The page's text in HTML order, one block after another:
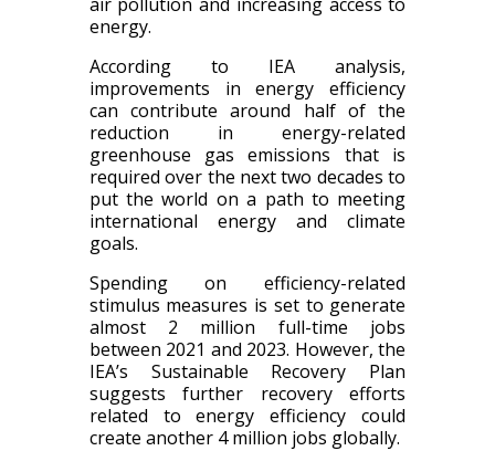
energy.
According to IEA analysis,
improvements in energy efficiency
can contribute around half of the
reduction in energy-related
greenhouse gas emissions that is
required over the next two decades to
put the world on a path to meeting
international energy and climate
goals.
Spending on efficiency-related
stimulus measures is set to generate
almost 2 million full-time jobs
between 2021 and 2023. However, the
IEA’s Sustainable Recovery Plan
suggests further recovery efforts
related to energy efficiency could
create another 4 million jobs globally.